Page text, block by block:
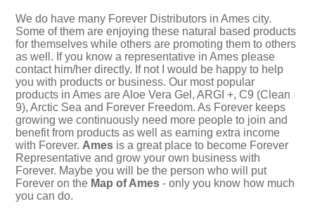
We do have many Forever Distributors in Ames city.
Some of them are enjoying these natural based products
for themselves while others are promoting them to others
as well. If you know a representative in Ames please
contact him/her directly. If not I would be happy to help
you with products or business. Our most popular
products in Ames are Aloe Vera Gel, ARGI +, C9 (Clean
9), Arctic Sea and Forever Freedom. As Forever keeps
growing we continuously need more people to join and
benefit from products as well as earning extra income
with Forever. Ames is a great place to become Forever
Representative and grow your own business with
Forever. Maybe you will be the person who will put
Forever on the Map of Ames - only you know how much
you can do.